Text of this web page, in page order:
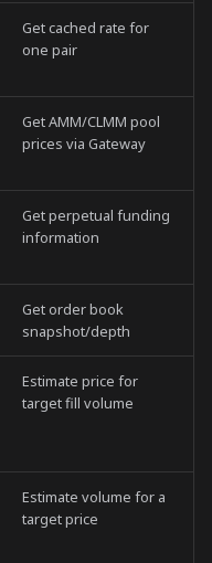
Get cached rate for
one pair
Get AMM/CLMM pool
prices via Gateway
Get perpetual funding
information
Get order book
snapshot/depth
Estimate price for
target fill volume
Estimate volume for a
target price